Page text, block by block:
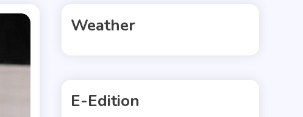
Weather
E-Edition